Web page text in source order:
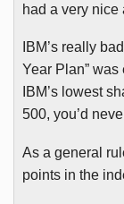
had a very nice
IBM’s really
Year Plan”
IBM’s lowest
500, you’d
As a general
points in the